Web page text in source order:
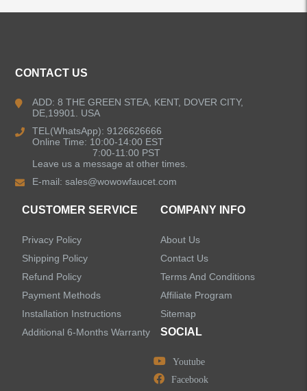
Kitchen Sinks
Shower Faucets
LEAVE US A MESSAGE
CONTACT US
ADD: 8 THE GREEN STEA, KENT, DOVER CITY,
DE,19901. USA
TEL(WhatsApp): 9126626666
Online Time: 10:00-14:00 EST
7:00-11:00 PST
Leave us a message at other times.
E-mail:sales@wowowfaucet.com
CUSTOMER SERVICE
Privacy Policy
Shipping Policy
Refund Policy
Payment Methods
Installation Instructions
Additional 6-Months Warranty
COMPANY INFO
About Us
Contact Us
Terms And Conditions
Affiliate Program
Sitemap
SOCIAL
Youtube
Facebook